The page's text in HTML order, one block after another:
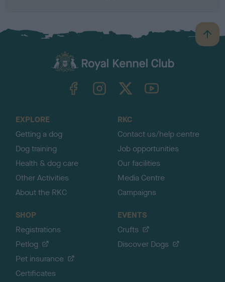
B
a
TheKennelClubUK on YouTube
EXPLORE
Getting a dog
Dog training
Health & dog care
Other Activities
About the RKC
RKC
Contact us/help centre
Job opportunities
Our facilities
Media Centre
Campaigns
SHOP
Registrations
Petlog
Pet insurance
Certificates
EVENTS
Crufts
Discover Dogs